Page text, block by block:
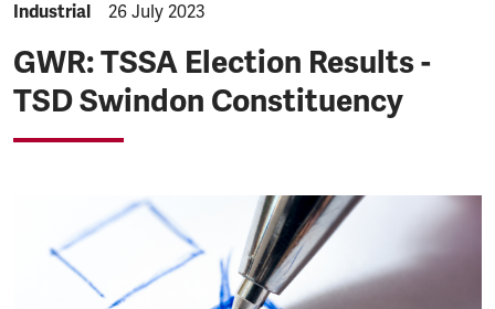
NEWS.CATEGORY:
Industrial NEWS.PUBLISHED:
26 July 2023
GWR: TSSA Election Results -
TSD Swindon Constituency